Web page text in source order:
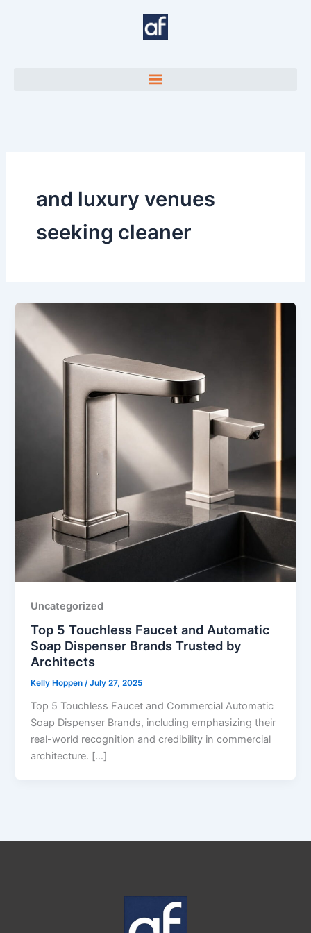
and luxury venues
seeking cleaner
Uncategorized
Top 5 Touchless Faucet and Automatic
Soap Dispenser Brands Trusted by
Architects
Kelly Hoppen/July 27, 2025
Top 5 Touchless Faucet and Commercial Automatic
Soap Dispenser Brands, including emphasizing their
real-world recognition and credibility in commercial
architecture. […]